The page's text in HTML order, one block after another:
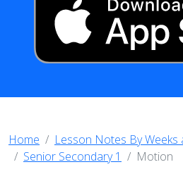
Home
Lesson Notes By Weeks
Senior Secondary 1
Motion